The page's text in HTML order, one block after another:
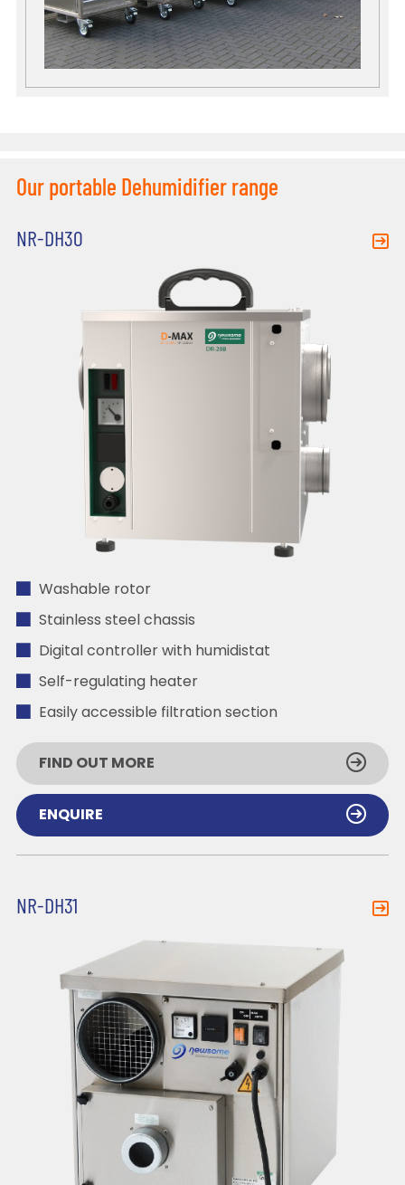
Our portable Dehumidifier range
NR-DH30
Washable rotor
Stainless steel chassis
Digital controller with humidistat
Self-regulating heater
Easily accessible filtration section
FIND OUT MORE
ENQUIRE
NR-DH31